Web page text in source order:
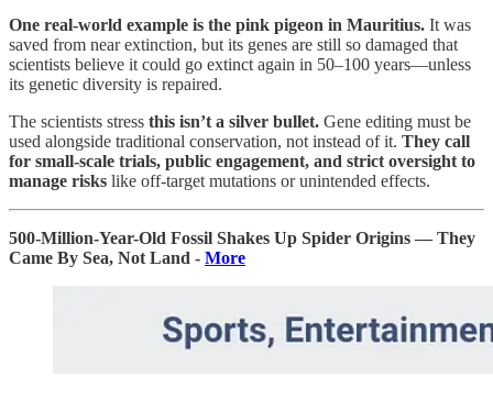
One real-world example is the pink pigeon in Mauritius. It was
saved from near extinction, but its genes are still so damaged that
scientists believe it could go extinct again in 50–100 years—unless
its genetic diversity is repaired.
The scientists stress this isn’t a silver bullet. Gene editing must be
used alongside traditional conservation, not instead of it. They call
for small-scale trials, public engagement, and strict oversight to
manage risks like off-target mutations or unintended effects.
500-Million-Year-Old Fossil Shakes Up Spider Origins — They
Came By Sea, Not Land - More